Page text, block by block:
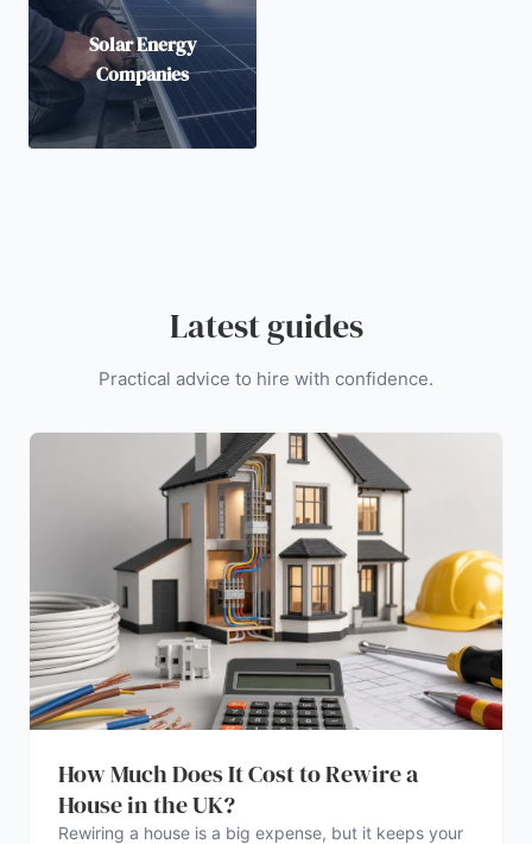
Solar Energy
Companies
Latest guides
Practical advice to hire with confidence.
How Much Does It Cost to Rewire a
House in the UK?
Rewiring a house is a big expense, but it keeps your